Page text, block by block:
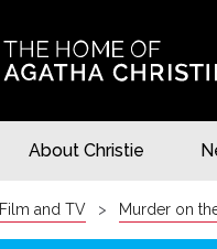
About Christie
Film and TV Murder on